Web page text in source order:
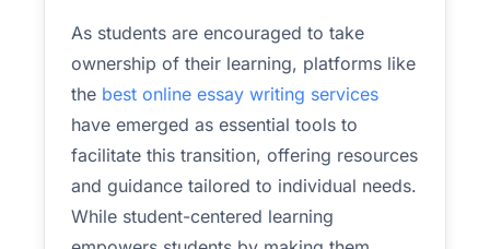
As students are encouraged to take
ownership of their learning, platforms like
the best online essay writing services
have emerged as essential tools to
facilitate this transition, offering resources
and guidance tailored to individual needs.
While student-centered learning